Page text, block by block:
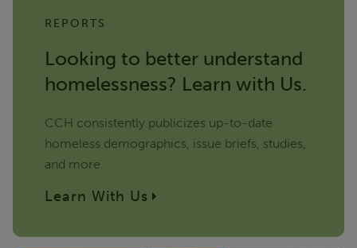
REPORTS
Looking to better understand
homelessness? Learn with Us.
CCH consistently publicizes up-to-date
homeless demographics, issue briefs, studies,
and more.
Learn With Us